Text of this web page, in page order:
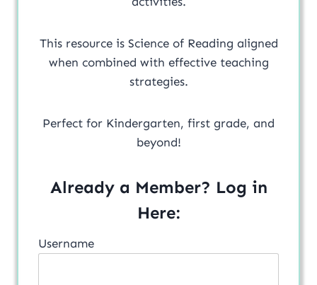
This resource is Science of Reading aligned
when combined with effective teaching
strategies.
Perfect for Kindergarten, first grade, and
beyond!
Already a Member? Log in
Here:
Username